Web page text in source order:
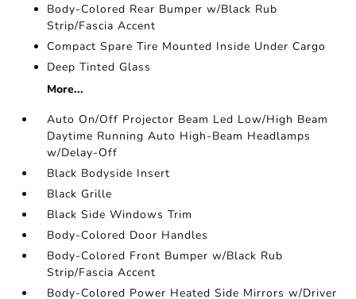
Body-Colored Rear Bumper w/Black Rub
Strip/Fascia Accent
Compact Spare Tire Mounted Inside Under Cargo
Deep Tinted Glass
More...
Auto On/Off Projector Beam Led Low/High Beam
Daytime Running Auto High-Beam Headlamps
w/Delay-Off
Black Bodyside Insert
Black Grille
Black Side Windows Trim
Body-Colored Door Handles
Body-Colored Front Bumper w/Black Rub
Strip/Fascia Accent
Body-Colored Power Heated Side Mirrors w/Driver